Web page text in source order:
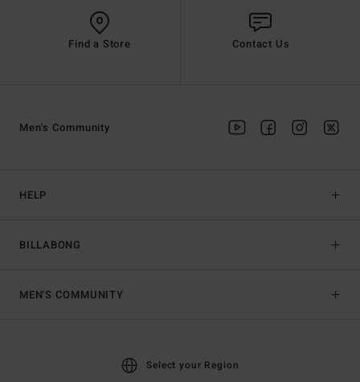
Find a Store Contact Us
HELP
BILLABONG
Men's Community
MEN'S COMMUNITY
Select your Region